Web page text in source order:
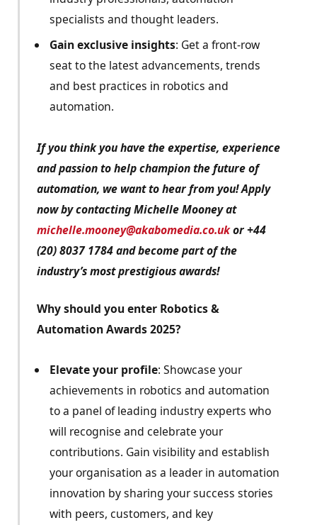
specialists and thought leaders.
Gain exclusive insights: Get a front-row
seat to the latest advancements, trends
and best practices in robotics and
automation.
If you think you have the expertise, experience
and passion to help champion the future of
automation, we want to hear from you! Apply
now by contacting Michelle Mooney at
michelle.mooney@akabomedia.co.ukor +44
(20) 8037 1784 and become part of the
industry’s most prestigious awards!
Why should you enter Robotics &
Automation Awards 2025?
Elevate your profile: Showcase your
achievements in robotics and automation
to a panel of leading industry experts who
will recognise and celebrate your
contributions. Gain visibility and establish
your organisation as a leader in automation
innovation by sharing your success stories
with peers, customers, and key